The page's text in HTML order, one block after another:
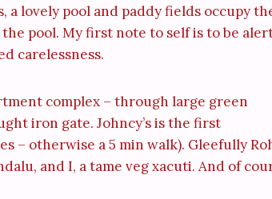
lovely pool and paddy fields occupy
pool. My first note to self is to be
carelessness.
complex – through large green
iron gate. Johncy’s is the first
– otherwise a 5 min walk). Gleefully
and I, a tame veg xacuti. And of